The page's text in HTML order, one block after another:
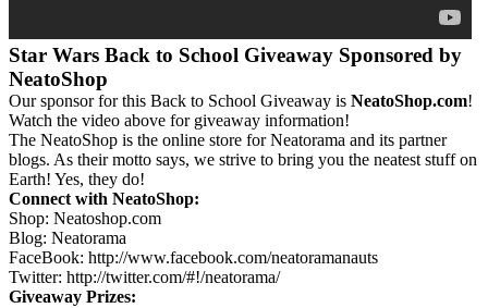
Star Wars Back to School Giveaway Sponsored by
NeatoShop
Our sponsor for this Back to School Giveaway is NeatoShop.com!
Watch the video above for giveaway information!
The NeatoShop is the online store for Neatorama and its partner
blogs. As their motto says, we strive to bring you the neatest stuff on
Earth! Yes, they do!
Connect with NeatoShop:
Shop: Neatoshop.com
Blog: Neatorama
FaceBook: http://www.facebook.com/neatoramanauts
Twitter: http://twitter.com/#!/neatorama/
Giveaway Prizes: